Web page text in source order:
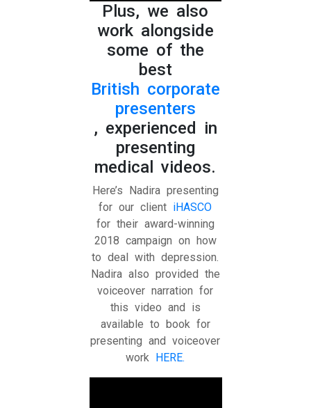
Plus, we also
work alongside
some of the
best
British corporate
presenters
, experienced in
presenting
medical videos.
Here’s Nadira presenting
for our client iHASCO
for their award-winning
2018 campaign on how
to deal with depression.
Nadira also provided the
voiceover narration for
this video and is
available to book for
presenting and voiceover
work HERE.